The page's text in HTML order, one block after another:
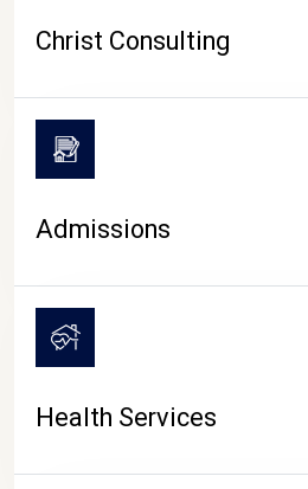
Christ Consulting
Admissions
Health Services